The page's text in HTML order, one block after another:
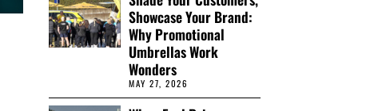
Showcase Your Brand:
Why Promotional
Umbrellas Work
Wonders
MAY 27, 2026